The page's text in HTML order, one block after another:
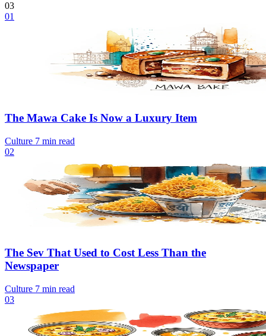
03
01
The Mawa Cake Is Now a Luxury Item
Culture 7 min read
02
The Sev That Used to Cost Less Than the
Newspaper
Culture 7 min read
03